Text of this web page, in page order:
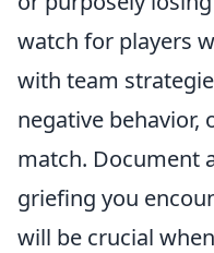
watch for players
with team
negative behavior,
match. Document
griefing you
will be crucial